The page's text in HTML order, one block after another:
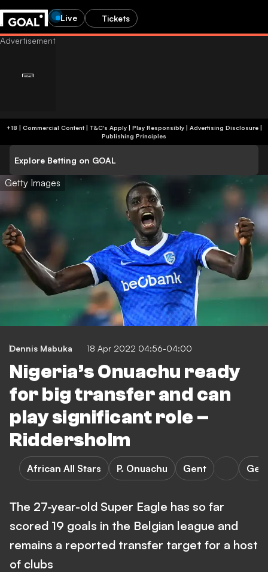
Live Tickets
+18 | Commercial Content | T&C's Apply | Play Responsibly| Advertising Disclosure|
Publishing Principles
Explore Betting on GOAL
Getty Images
Dennis Mabuka 18 Apr 2022 04:56-04:00
Nigeria’s Onuachu ready
for big transfer and can
play significant role –
Riddersholm
African All Stars P. Onuachu Gent
The 27-year-old Super Eagle has so far
scored 19 goals in the Belgian league and
remains a reported transfer target for a host
of clubs